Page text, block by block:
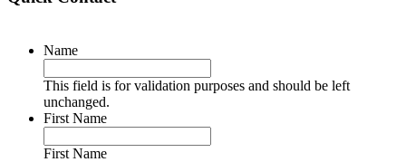
Name
This field is for validation purposes and should be left
unchanged.
First Name
First Name